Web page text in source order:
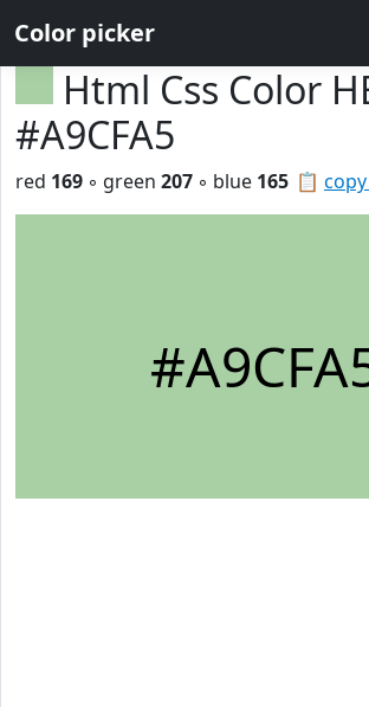
Color picker
Html Css Color
#A9CFA5
📋
red 169 ◦ green 207 ◦ blue 165